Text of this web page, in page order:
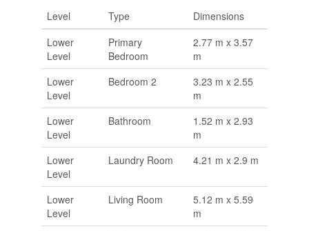
Level Type
Dimensions
Lower
Level
Primary
Bedroom
2.77 m x 3.57
m
Lower
Level
Bedroom 2
3.23 m x 2.55
m
Lower
Level
Bathroom
1.52 m x 2.93
m
Lower
Level
Laundry Room 4.21 m x 2.9 m
Lower
Level
Living Room
5.12 m x 5.59
m